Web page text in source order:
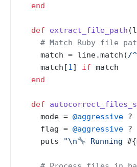
end
def extract_file_path (
# Match Ruby file
    match = line.match(
/
    match[
1] if match
end
def
    mode =
@aggressive ?
    flag =
@aggressive ?
    puts
"\n Running